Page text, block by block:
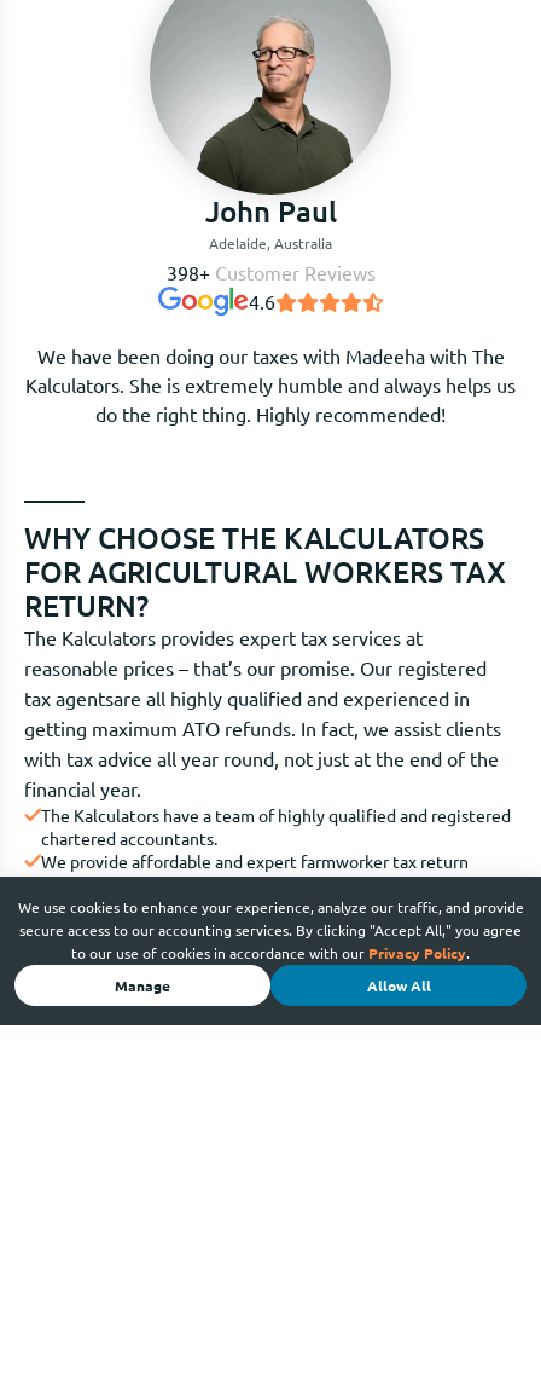
We use cookies to enhance your experience, analyze our traffic, and provide
secure access to our accounting services. By clicking "Accept All," you agree
to our use of cookies in accordance with our Privacy Policy.
Manage
Allow All
John Paul
Adelaide, Australia
398+ Customer Reviews
4.6
We have been doing our taxes with Madeeha with The
Kalculators. She is extremely humble and always helps us
do the right thing. Highly recommended!
WHY CHOOSE THE KALCULATORS
FOR AGRICULTURAL WORKERS TAX
RETURN?
The Kalculators provides expert tax services at
reasonable prices – that’s our promise. Our registered
tax agentsare all highly qualified and experienced in
getting maximum ATO refunds. In fact, we assist clients
with tax advice all year round, not just at the end of the
financial year.
The Kalculators have a team of highly qualified and registered
chartered accountants.
We provide affordable and expert farmworker tax return
services.
We have 3 office locations across Adelaide, plus online service
across South Australia.
We provide appointment times that are convenient for you,
Our experienced taxation and accounting team is
multicultural and multilingual.